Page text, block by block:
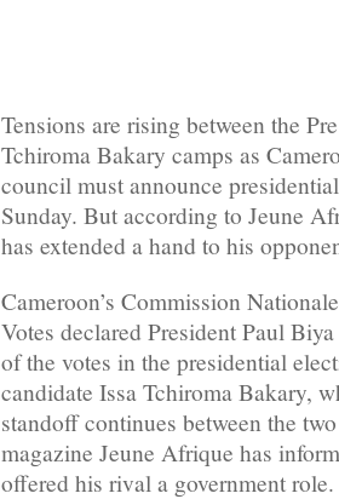
Tensions are rising between the
Tchiroma Bakary camps as
council must announce
Sunday. But according to Jeune
has extended a hand to his
Cameroon’s Commission
Votes declared President Paul
of the votes in the presidential
candidate Issa Tchiroma Bakary,
standoff continues between the
magazine Jeune Afrique has
offered his rival a government role.